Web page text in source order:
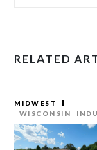
RELATED
MIDWEST
WISCONSIN